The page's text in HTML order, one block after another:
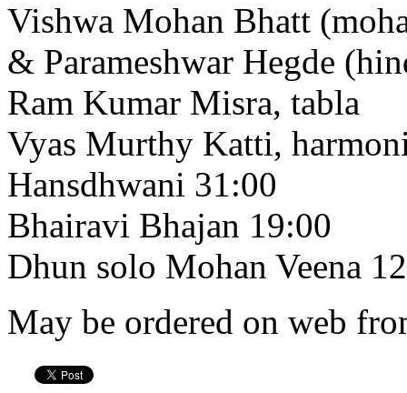
Vishwa Mohan Bhatt
& Parameshwar Hegde
Ram Kumar Misra, tabla
Vyas Murthy Katti,
Hansdhwani 31:00
Bhairavi Bhajan 19:00
Dhun solo Mohan Veena
May be ordered on web